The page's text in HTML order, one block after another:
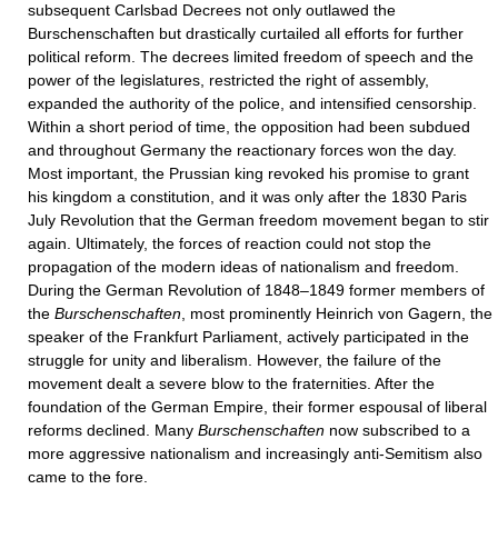
subsequent Carlsbad Decrees not only outlawed the
Burschenschaften but drastically curtailed all efforts for further
political reform. The decrees limited freedom of speech and the
power of the legislatures, restricted the right of assembly,
expanded the authority of the police, and intensified censorship.
Within a short period of time, the opposition had been subdued
and throughout Germany the reactionary forces won the day.
Most important, the Prussian king revoked his promise to grant
his kingdom a constitution, and it was only after the 1830 Paris
July Revolution that the German freedom movement began to stir
again. Ultimately, the forces of reaction could not stop the
propagation of the modern ideas of nationalism and freedom.
During the German Revolution of 1848–1849 former members of
the Burschenschaften , most prominently Heinrich von Gagern, the
speaker of the Frankfurt Parliament, actively participated in the
struggle for unity and liberalism. However, the failure of the
movement dealt a severe blow to the fraternities. After the
foundation of the German Empire, their former espousal of liberal
reforms declined. Many Burschenschaften now subscribed to a
more aggressive nationalism and increasingly anti-Semitism also
came to the fore.